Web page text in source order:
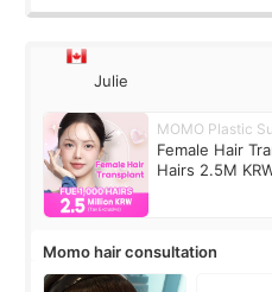
Julie
MOMO Plastic
Female Hair
Hairs 2.5M
Momo hair consultation